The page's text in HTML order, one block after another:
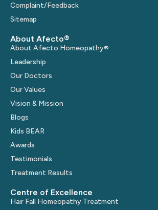
Complaint/Feedback
Sitemap
About Afecto®
About Afecto Homeopathy®
Leadership
Our Doctors
Our Values
Vision & Mission
Blogs
Kids BEAR
Awards
Testimonials
Treatment Results
Centre of Excellence
Hair Fall Homeopathy Treatment